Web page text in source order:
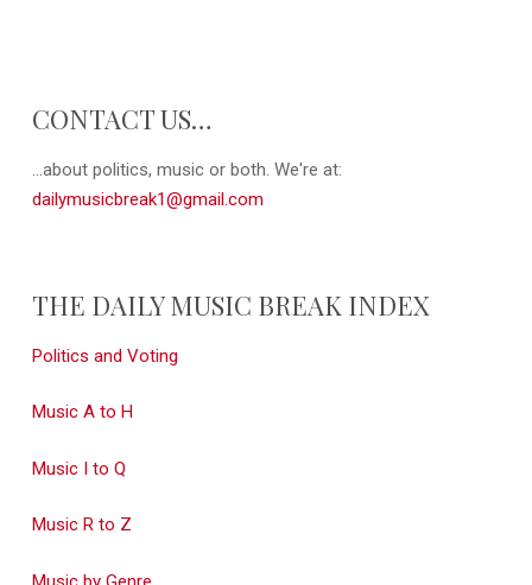
CONTACT US…
...about politics, music or both. We're at:
dailymusicbreak1@gmail.com
THE DAILY MUSIC BREAK INDEX
Politics and Voting
Music A to H
Music I to Q
Music R to Z